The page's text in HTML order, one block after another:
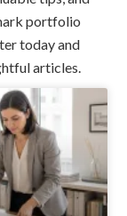
portfolio
today and
articles.